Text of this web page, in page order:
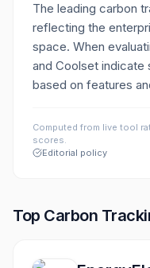
The leading carbon
reflecting the
space. When
and Coolset indicate
based on features
Computed from live tool
scores.
Editorial policy
Top Carbon